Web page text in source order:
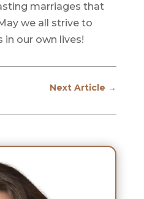
marriages that
we all strive to
in our own lives!
Next Article →